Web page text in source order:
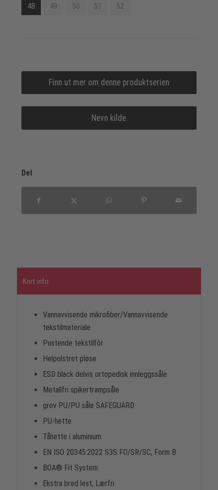
48 49 50 51 52
Finn ut mer om denne produktserien
Nevn kilde
Del
Kort info
Vannavvisende mikrofiber/Vannavvisende
tekstilmateriale
Pustende tekstilfôr
Helpolstret pløse
ESD black delvis ortopedisk innleggssåle
Metallfri spikertrampsåle
grov PU/PU såle SAFEGUARD
PU-hette
Tåhette i aluminium
EN ISO 20345:2022 S3S FO/SR/SC, Form B
BOA® Fit System
Ekstra bred lest, Lærfri